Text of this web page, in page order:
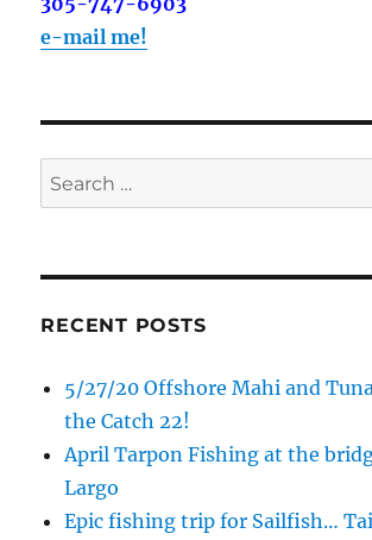
e-mail me!
Search
for:
RECENT POSTS
5/27/20 Offshore Mahi and
the Catch 22!
April Tarpon Fishing at the
Largo
Epic fishing trip for Sailfish…